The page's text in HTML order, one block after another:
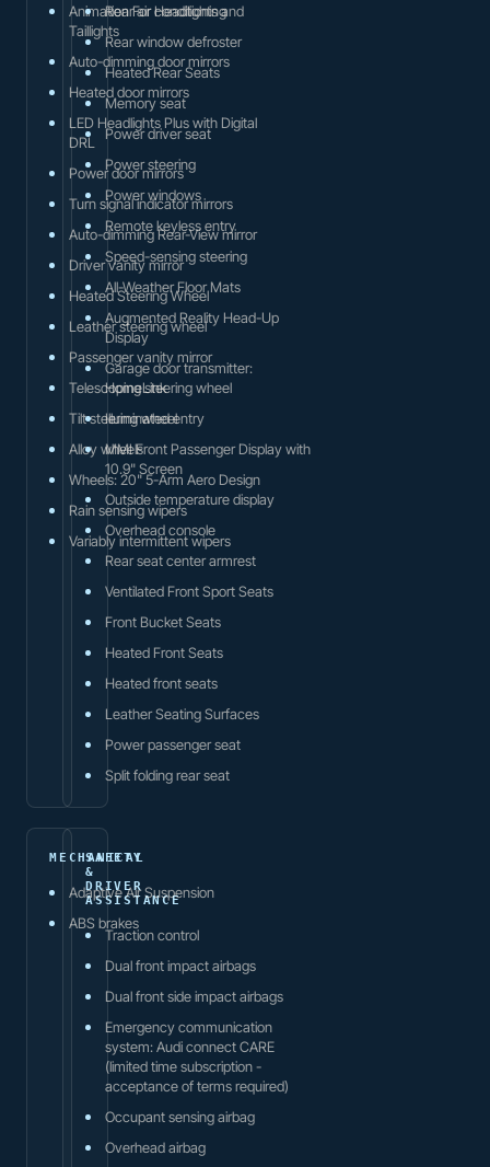
Animation For Headlights and
Taillights
Auto-dimming door mirrors
Heated door mirrors
LED Headlights Plus with Digital
DRL
Power door mirrors
Turn signal indicator mirrors
Auto-dimming Rear-View mirror
Driver vanity mirror
Heated Steering Wheel
Leather steering wheel
Passenger vanity mirror
Telescoping steering wheel
Tilt steering wheel
Alloy wheels
Wheels: 20" 5-Arm Aero Design
Rain sensing wipers
Variably intermittent wipers
Rear air conditioning
Rear window defroster
Heated Rear Seats
Memory seat
Power driver seat
Power steering
Power windows
Remote keyless entry
Speed-sensing steering
All-Weather Floor Mats
Augmented Reality Head-Up
Display
Garage door transmitter:
HomeLink
Illuminated entry
MMI Front Passenger Display with
10.9" Screen
Outside temperature display
Overhead console
Rear seat center armrest
Ventilated Front Sport Seats
Front Bucket Seats
Heated Front Seats
Heated front seats
Leather Seating Surfaces
Power passenger seat
Split folding rear seat
MECHANICAL
Adaptive Air Suspension
ABS brakes
SAFETY
&
DRIVER
ASSISTANCE
Traction control
Dual front impact airbags
Dual front side impact airbags
Emergency communication
system: Audi connect CARE
(limited time subscription -
acceptance of terms required)
Occupant sensing airbag
Overhead airbag